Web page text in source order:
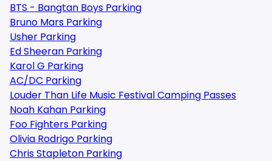
BTS - Bangtan Boys Parking
Bruno Mars Parking
Usher Parking
Ed Sheeran Parking
Karol G Parking
AC/DC Parking
Louder Than Life Music Festival Camping Passes
Noah Kahan Parking
Foo Fighters Parking
Olivia Rodrigo Parking
Chris Stapleton Parking